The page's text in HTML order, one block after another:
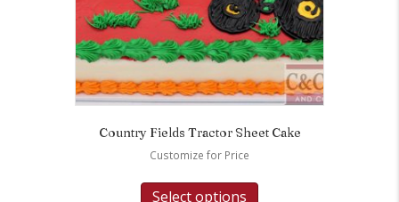
Country Fields Tractor Sheet Cake
Customize for Price
Select options